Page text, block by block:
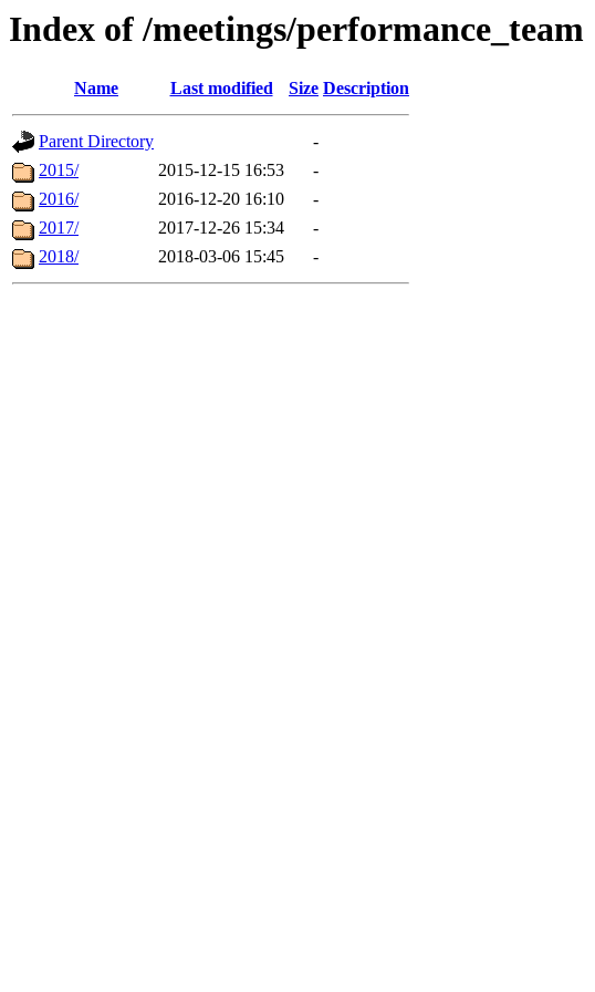
Index of /meetings/performance_team
Name Last modified Size Description
Parent Directory
-
2015/
2015-12-15 16:53
-
2016/
2016-12-20 16:10
-
2017/
2017-12-26 15:34
-
2018/
2018-03-06 15:45 -